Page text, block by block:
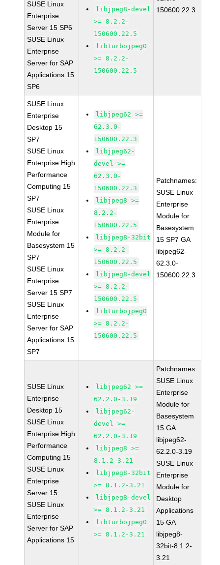
SUSE Linux
Enterprise
Server 15 SP6
SUSE Linux
Enterprise
Server for SAP
Applications 15
SP6
libjpeg8-devel
>= 8.2.2-
150600.22.5
libturbojpeg0
>= 8.2.2-
150600.22.5
150600.22.3
SUSE Linux
Enterprise
Desktop 15
SP7
SUSE Linux
Enterprise High
Performance
Computing 15
SP7
SUSE Linux
Enterprise
Module for
Basesystem 15
SP7
SUSE Linux
Enterprise
Server 15 SP7
SUSE Linux
Enterprise
Server for SAP
Applications 15
SP7
libjpeg62 >=
62.3.0-
150600.22.3
libjpeg62-
devel >=
62.3.0-
150600.22.3
libjpeg8 >=
8.2.2-
150600.22.5
libjpeg8-32bit
>= 8.2.2-
150600.22.5
libjpeg8-devel
>= 8.2.2-
150600.22.5
libturbojpeg0
>= 8.2.2-
150600.22.5
Patchnames:
SUSE Linux
Enterprise
Module for
Basesystem
15 SP7 GA
libjpeg62-
62.3.0-
150600.22.3
SUSE Linux
Enterprise
Desktop 15
SUSE Linux
Enterprise High
Performance
Computing 15
SUSE Linux
Enterprise
Server 15
SUSE Linux
Enterprise
Server for SAP
Applications 15
libjpeg62 >=
62.2.0-3.19
libjpeg62-
devel >=
62.2.0-3.19
libjpeg8 >=
8.1.2-3.21
libjpeg8-32bit
>= 8.1.2-3.21
libjpeg8-devel
>= 8.1.2-3.21
libturbojpeg0
>= 8.1.2-3.21
Patchnames:
SUSE Linux
Enterprise
Module for
Basesystem
15 GA
libjpeg62-
62.2.0-3.19
SUSE Linux
Enterprise
Module for
Desktop
Applications
15 GA
libjpeg8-
32bit-8.1.2-
3.21